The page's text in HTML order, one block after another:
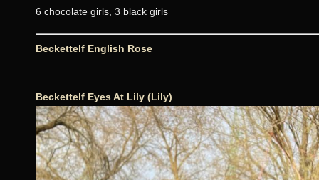
6 chocolate girls, 3 black girls
Beckettelf English Rose
Beckettelf Eyes At Lily (Lily)